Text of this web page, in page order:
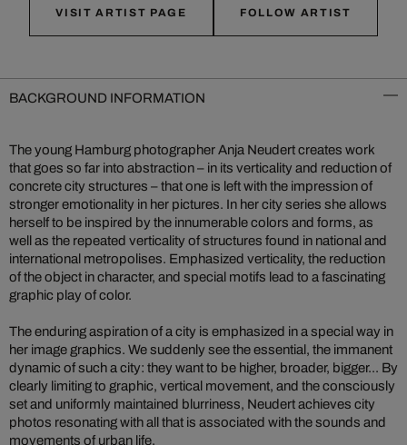
VISIT ARTIST PAGE FOLLOW ARTIST
BACKGROUND INFORMATION
The young Hamburg photographer Anja Neudert creates work
that goes so far into abstraction – in its verticality and reduction of
concrete city structures – that one is left with the impression of
stronger emotionality in her pictures. In her city series she allows
herself to be inspired by the innumerable colors and forms, as
well as the repeated verticality of structures found in national and
international metropolises. Emphasized verticality, the reduction
of the object in character, and special motifs lead to a fascinating
graphic play of color.
The enduring aspiration of a city is emphasized in a special way in
her image graphics. We suddenly see the essential, the immanent
dynamic of such a city: they want to be higher, broader, bigger... By
clearly limiting to graphic, vertical movement, and the consciously
set and uniformly maintained blurriness, Neudert achieves city
photos resonating with all that is associated with the sounds and
movements of urban life.